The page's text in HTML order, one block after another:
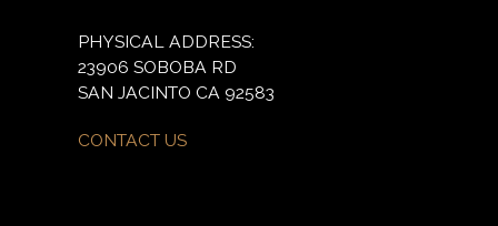
PHYSICAL ADDRESS:
23906 SOBOBA RD
SAN JACINTO CA 92583
CONTACT US